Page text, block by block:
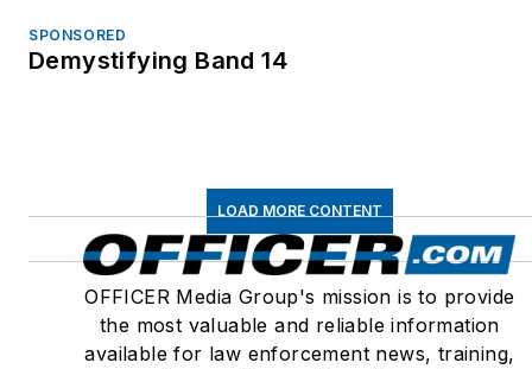
SPONSORED
Demystifying Band 14
LOAD MORE CONTENT
OFFICER Media Group's mission is to provide
the most valuable and reliable information
available for law enforcement news, training,